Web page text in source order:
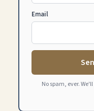
Email
No spam, ever.